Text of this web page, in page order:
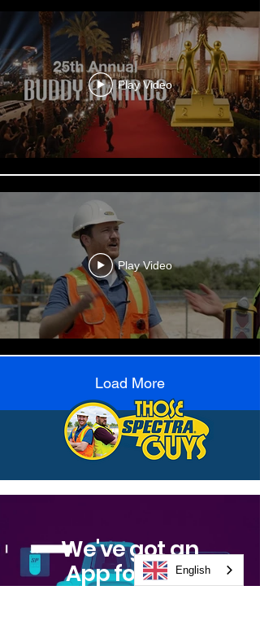
Play Video
Play Video
Load More
We've got an
App for thatEnglish